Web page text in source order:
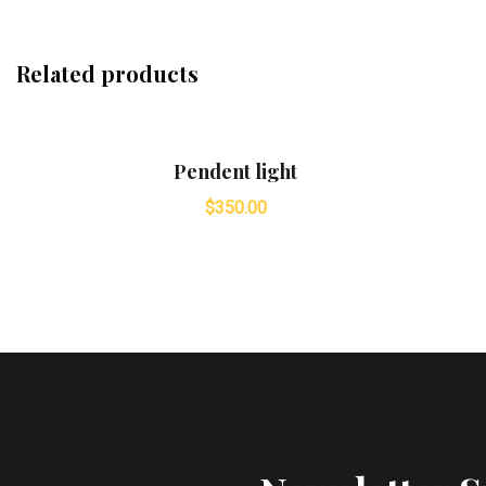
Related products
Pendent light
$350.00